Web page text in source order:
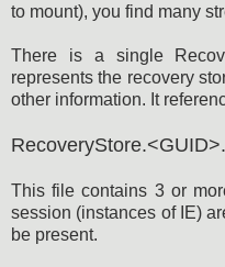
to mount), you find many
There is a single
represents the recovery
other information. It
This file contains 3 or
session (instances of IE)
be present.